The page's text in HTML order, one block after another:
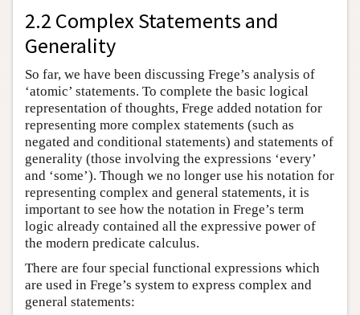
2.2 Complex Statements and
Generality
So far, we have been discussing Frege’s analysis of
‘atomic’ statements. To complete the basic logical
representation of thoughts, Frege added notation for
representing more complex statements (such as
negated and conditional statements) and statements of
generality (those involving the expressions ‘every’
and ‘some’). Though we no longer use his notation for
representing complex and general statements, it is
important to see how the notation in Frege’s term
logic already contained all the expressive power of
the modern predicate calculus.
There are four special functional expressions which
are used in Frege’s system to express complex and
general statements: